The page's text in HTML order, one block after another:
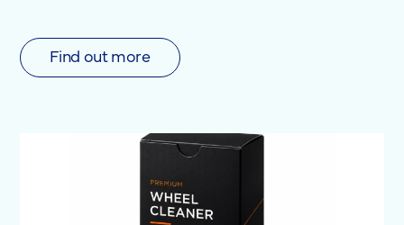
Find out more